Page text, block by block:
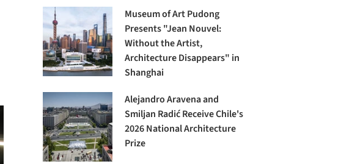
Museum of Art Pudong
Presents "Jean Nouvel:
Without the Artist,
Architecture Disappears" in
Shanghai
Alejandro Aravena and
Smiljan Radić Receive Chile's
2026 National Architecture
Prize